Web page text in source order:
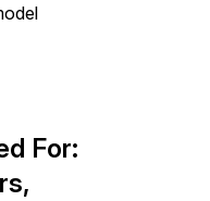
For: